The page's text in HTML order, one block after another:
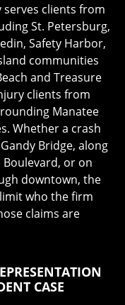
serves clients from
St. Petersburg,
Safety Harbor,
communities
and Treasure
clients from
Manatee
Whether a crash
Bridge, along
or on
downtown, the
who the firm
claims are
CASE